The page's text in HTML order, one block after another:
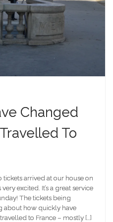
Changed
To
tickets arrived at our house on
excited. It’s a great service
The tickets being
about how quickly have
to France – mostly […]